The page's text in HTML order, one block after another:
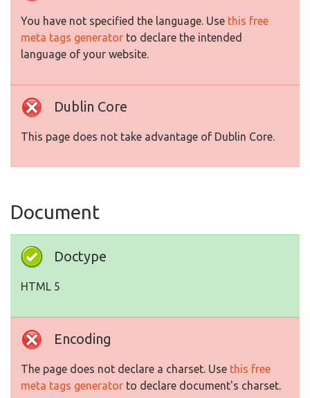
You have not specified the language. Use this free
meta tags generator to declare the intended
language of your website.
Dublin Core
This page does not take advantage of Dublin Core.
Document
Doctype
HTML 5
Encoding
The page does not declare a charset. Use this free
meta tags generator to declare document's charset.